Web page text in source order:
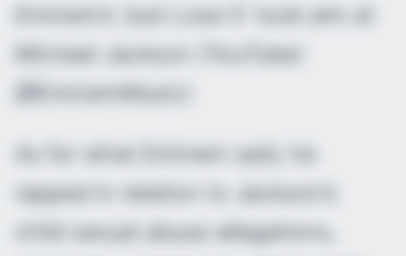
Eminem’s ‘Just Lose It’ took aim at
Michael Jackson (YouTube/
@EminemMusic)
As for what Eminem said, he
rapped in relation to Jackson’s
child sexual abuse allegations,